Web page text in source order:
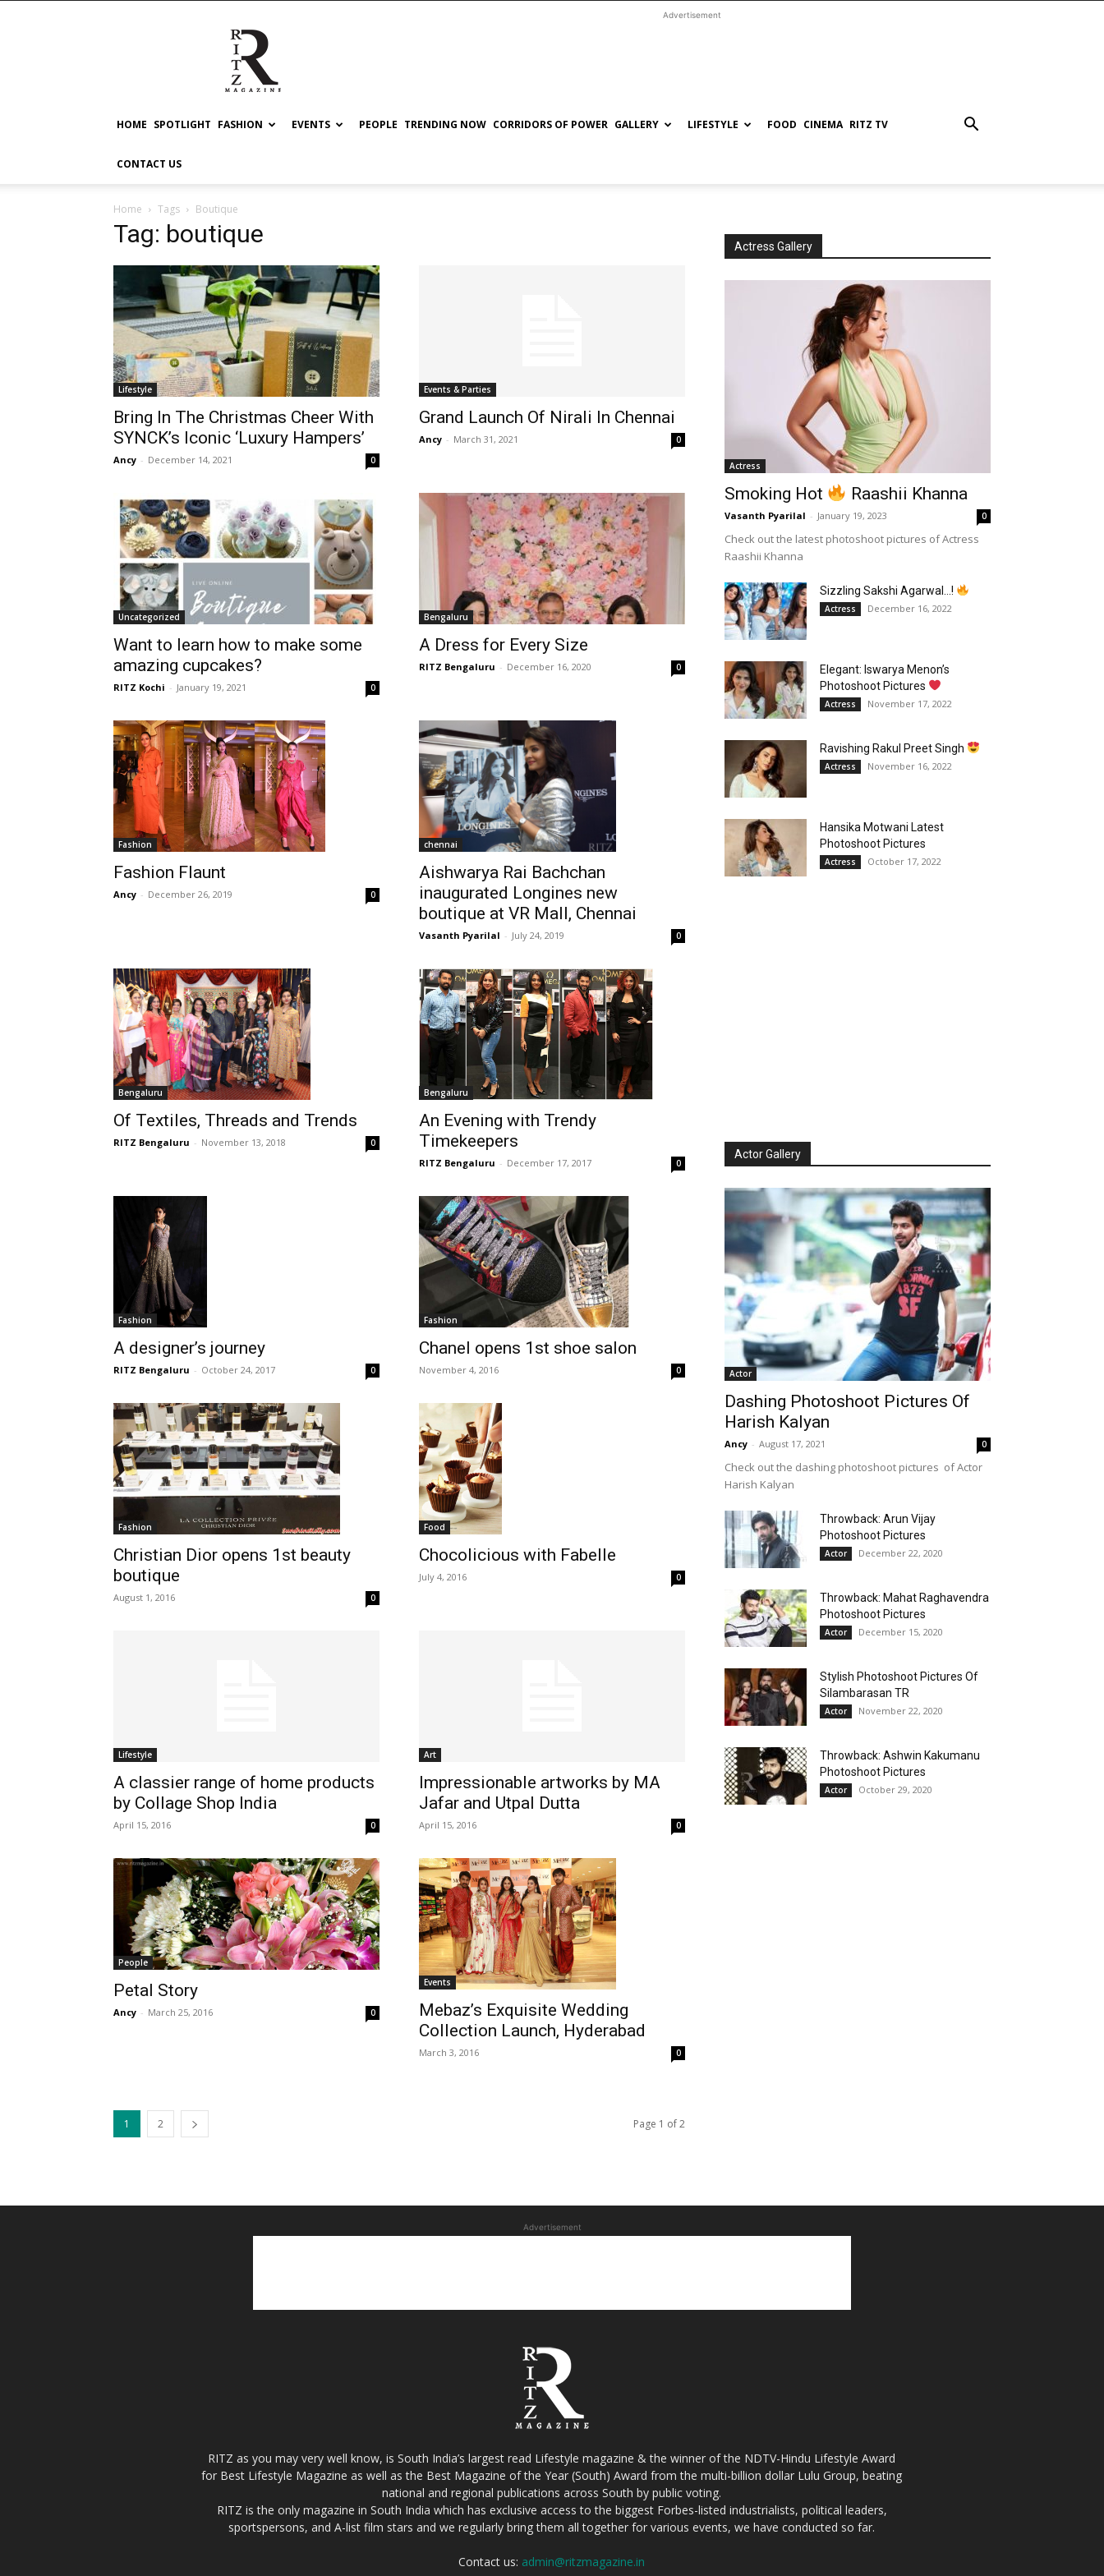
RITZ
Advertisement
HOME SPOTLIGHT FASHION EVENTS PEOPLE TRENDING NOW CORRIDORS OF POWER GALLERY LIFESTYLE FOOD CINEMA RITZ TV
CONTACT US
Home Tags Boutique
Tag: boutique
Lifestyle
Bring In The Christmas Cheer With
SYNCK’s Iconic ‘Luxury Hampers’
Ancy - December 14, 2021 0
Events & Parties
Grand Launch Of Nirali In Chennai
Ancy - March 31, 2021 0
Uncategorized
Want to learn how to make some
amazing cupcakes?
RITZ Kochi - January 19, 2021 0
Bengaluru
A Dress for Every Size
RITZ Bengaluru - December 16, 2020 0
Fashion
Fashion Flaunt
Ancy - December 26, 2019 0
chennai
Aishwarya Rai Bachchan
inaugurated Longines new
boutique at VR Mall, Chennai
Vasanth Pyarilal - July 24, 2019 0
Bengaluru
Of Textiles, Threads and Trends
RITZ Bengaluru - November 13, 2018 0
Bengaluru
An Evening with Trendy
Timekeepers
RITZ Bengaluru - December 17, 2017 0
Fashion
A designer’s journey
RITZ Bengaluru - October 24, 2017 0
Fashion
Chanel opens 1st shoe salon
November 4, 2016 0
Fashion
Christian Dior opens 1st beauty
boutique
August 1, 2016 0
Food
Chocolicious with Fabelle
July 4, 2016 0
Lifestyle
A classier range of home products
by Collage Shop India
April 15, 2016 0
Art
Impressionable artworks by MA
Jafar and Utpal Dutta
April 15, 2016 0
People
Petal Story
Ancy - March 25, 2016 0
Events
Mebaz’s Exquisite Wedding
Collection Launch, Hyderabad
March 3, 2016 0
1 2 Page 1 of 2
Actress Gallery
Actress
Smoking Hot Raashii Khanna
Vasanth Pyarilal - January 19, 2023 0
Check out the latest photoshoot pictures of Actress
Raashii Khanna
Sizzling Sakshi Agarwal…!
Actress December 16, 2022
Elegant: Iswarya Menon’s
Photoshoot Pictures
Actress November 17, 2022
Ravishing Rakul Preet Singh
Actress November 16, 2022
Hansika Motwani Latest
Photoshoot Pictures
Actress October 17, 2022
Actor Gallery
Actor
Dashing Photoshoot Pictures Of
Harish Kalyan
Ancy - August 17, 2021 0
Check out the dashing photoshoot pictures of Actor
Harish Kalyan
Throwback: Arun Vijay
Photoshoot Pictures
Actor December 22, 2020
Throwback: Mahat Raghavendra
Photoshoot Pictures
Actor December 15, 2020
Stylish Photoshoot Pictures Of
Silambarasan TR
Actor November 22, 2020
Throwback: Ashwin Kakumanu
Photoshoot Pictures
Actor October 29, 2020
Advertisement
RITZ as you may very well know, is South India’s largest read Lifestyle magazine & the winner of the NDTV-Hindu Lifestyle Award
for Best Lifestyle Magazine as well as the Best Magazine of the Year (South) Award from the multi-billion dollar Lulu Group, beating
national and regional publications across South by public voting.
RITZ is the only magazine in South India which has exclusive access to the biggest Forbes-listed industrialists, political leaders,
sportspersons, and A-list film stars and we regularly bring them all together for various events, we have conducted so far.
Contact us: admin@ritzmagazine.in